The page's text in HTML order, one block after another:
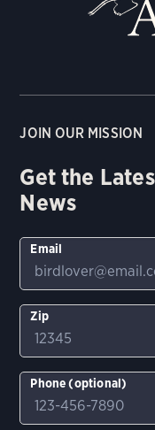
JOIN OUR MISSION
Get the
News
Email
Zip
Phone (optional)